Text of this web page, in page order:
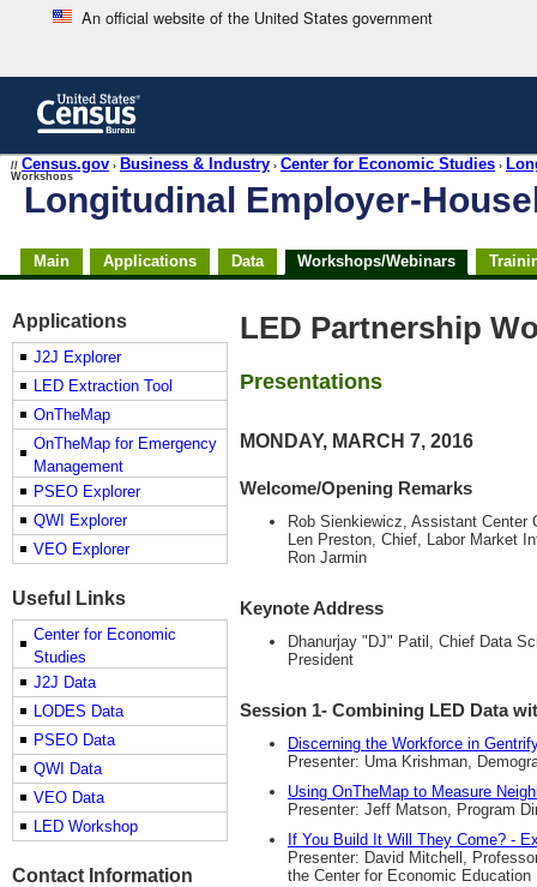
An official website of the United States government
content
end
of
Longitudinal Employer-
// Census.gov› Business & Industry› Center for Economic Studies›
Workshops
Skip
navigation
Main Applications Data Workshops/Webinars
Applications
J2J Explorer
LED Extraction Tool
OnTheMap
OnTheMap for Emergency
Management
PSEO Explorer
QWI Explorer
VEO Explorer
Useful Links
Center for Economic
Studies
J2J Data
LODES Data
PSEO Data
QWI Data
VEO Data
LED Workshop
Contact Information
LED Partnership
Presentations
MONDAY, MARCH 7, 2016
Welcome/Opening Remarks
Rob Sienkiewicz, Assistant Center
Len Preston, Chief, Labor Market
Ron Jarmin
Keynote Address
Dhanurjay "DJ" Patil, Chief Data
President
Session 1- Combining LED Data
Discerning the Workforce in
Presenter: Uma Krishman,
Using OnTheMap to Measure
Presenter: Jeff Matson, Program
If You Build It Will They Come? -
Presenter: David Mitchell,
the Center for Economic Education